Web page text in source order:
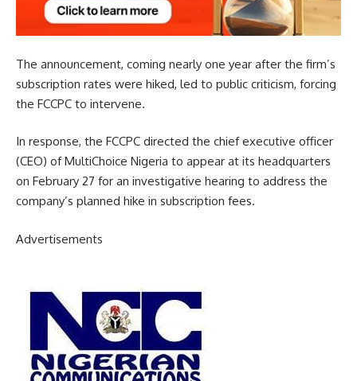
The announcement, coming nearly one year after the firm’s
subscription rates were hiked, led to public criticism, forcing
the FCCPC to intervene.
In response, the FCCPC directed the chief executive officer
(CEO) of MultiChoice Nigeria to appear at its headquarters
on February 27 for an investigative hearing to address the
company’s planned hike in subscription fees.
Advertisements